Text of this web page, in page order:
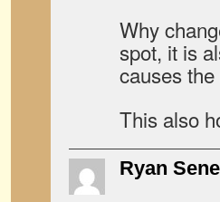
Why
spot, it is
causes
This also
Ryan